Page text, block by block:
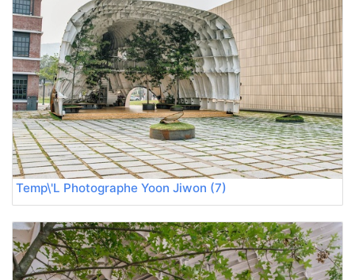
Temp\'L Photographe Yoon Jiwon (7)